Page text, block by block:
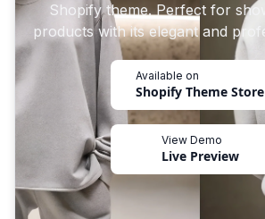
Shopify theme. Perfect for
products with its elegant and
Available on
Shopify Theme Store
View Demo
Live Preview